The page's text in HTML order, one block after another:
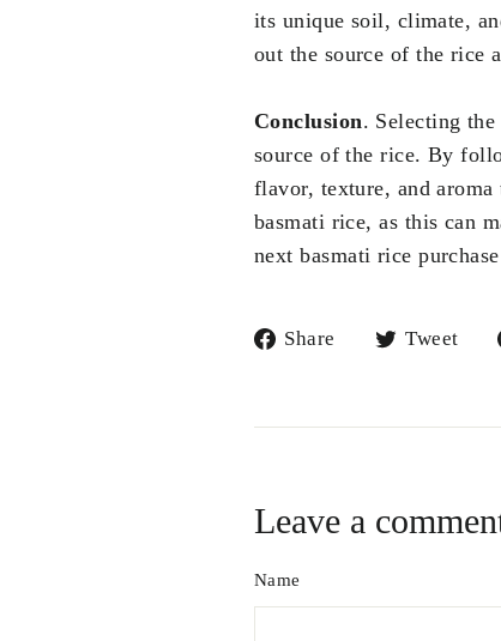
its unique soil, climate,
out the source of the rice
Conclusion. Selecting
source of the rice. By
flavor, texture, and
basmati rice, as this can
next basmati rice
Share
Share Tweet
Leave a
Name